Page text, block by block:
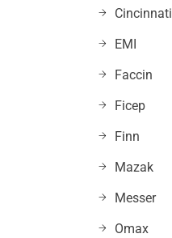
Cincinnati
EMI
Faccin
Ficep
Finn
Mazak
Messer
Omax